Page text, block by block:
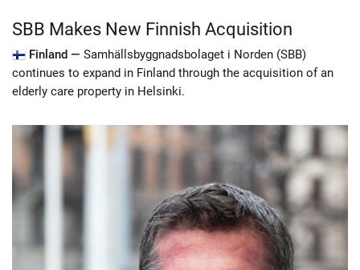
SBB Makes New Finnish Acquisition
Finland — Samhällsbyggnadsbolaget i Norden (SBB)
continues to expand in Finland through the acquisition of an
elderly care property in Helsinki.